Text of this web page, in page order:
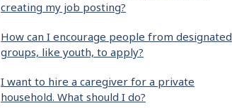
creating my job posting?
How can I encourage people from designated
groups, like youth, to apply?
I want to hire a caregiver for a private
household. What should I do?